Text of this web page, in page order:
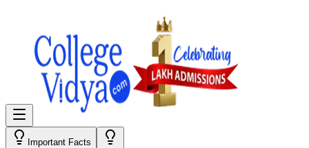
Important Facts